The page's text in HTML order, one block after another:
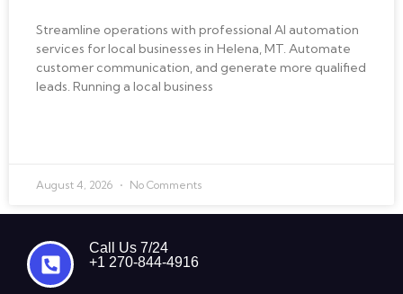
Streamline operations with professional AI automation
services for local businesses in Helena, MT. Automate
customer communication, and generate more qualified
leads. Running a local business
August 4, 2026 No Comments
Call Us 7/24
+1 270-844-4916